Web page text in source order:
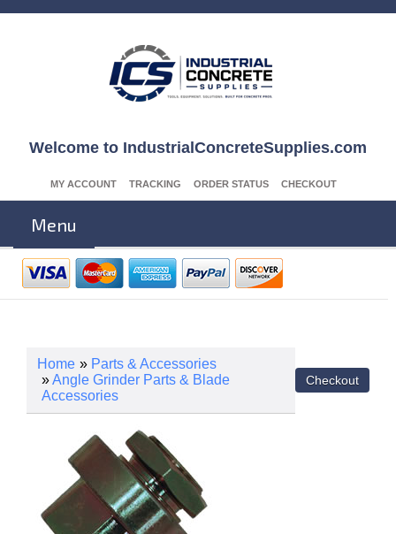
Welcome to IndustrialConcreteSupplies.com
MY ACCOUNT TRACKING ORDER STATUS CHECKOUT
Menu
Home » Parts & Accessories
»Angle Grinder Parts & Blade
Accessories